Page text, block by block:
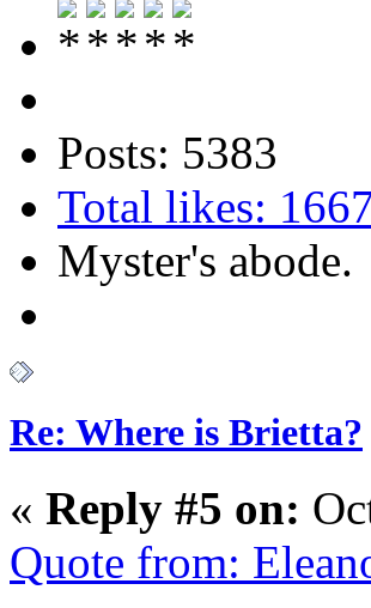
Posts: 5383
Total likes:
Myster's abode.
Re: Where is Brietta?
« Reply #5 on:
Quote from: